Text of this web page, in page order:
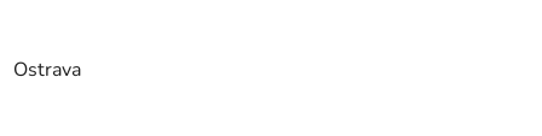
Ostrava